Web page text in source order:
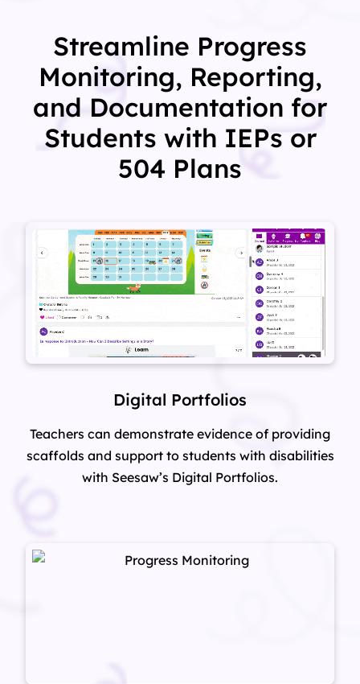
Streamline Progress
Monitoring, Reporting,
and Documentation for
Students with IEPs or
504 Plans
Digital Portfolios
Teachers can demonstrate evidence of providing
scaffolds and support to students with disabilities
with Seesaw’s Digital Portfolios.